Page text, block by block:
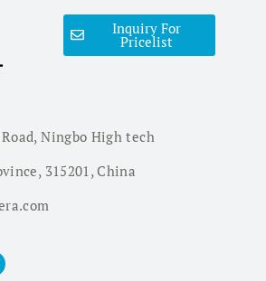
Inquiry For
Pricelist
Ningbo High tech
315201, China